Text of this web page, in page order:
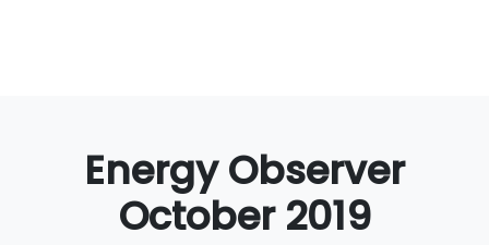
Energy Observer
October 2019